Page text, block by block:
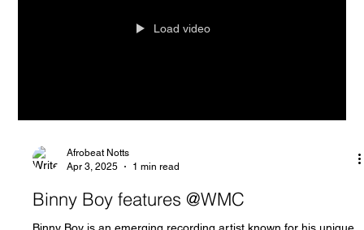
Load video
Afrobeat Notts
Apr 3, 2025
1 min read
Binny Boy features @WMC